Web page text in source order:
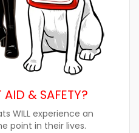
AID & SAFETY?
WILL experience an
point in their lives.